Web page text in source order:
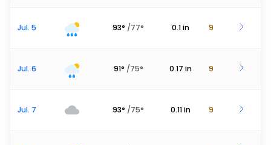
Jul. 5 93° /77° 0.1in 9
Jul. 6 91° /75° 0.17 in 9
Jul. 7 93° /75° 0.11in 9